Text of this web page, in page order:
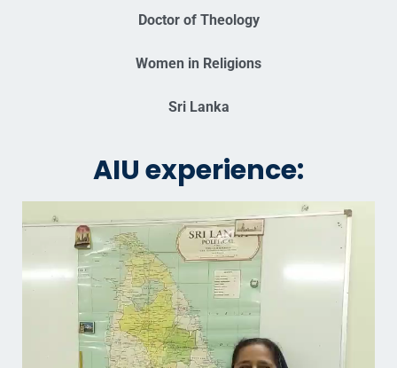
Doctor of Theology
Women in Religions
Sri Lanka
AIU experience: